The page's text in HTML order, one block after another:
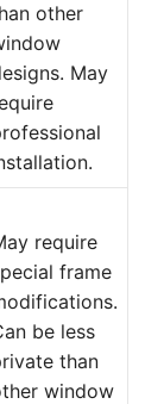
other
May
require
frame
be less
than
window